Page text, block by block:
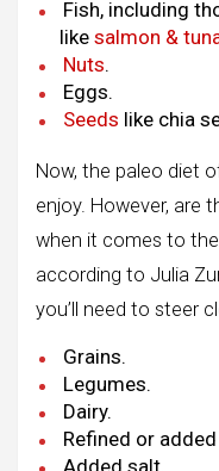
Fish, including
like salmon &
Nuts.
Eggs.
Seeds like chia
Now, the paleo diet
enjoy. However, are
when it comes to
according to Julia
you’ll need to steer
Grains.
Legumes.
Dairy.
Refined or